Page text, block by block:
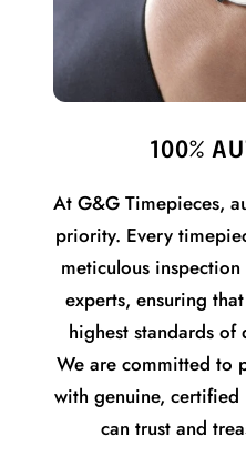
100%
At G&G Timepieces,
priority. Every
meticulous
experts, ensuring
highest standards
We are committed to
with genuine, certified
can trust and